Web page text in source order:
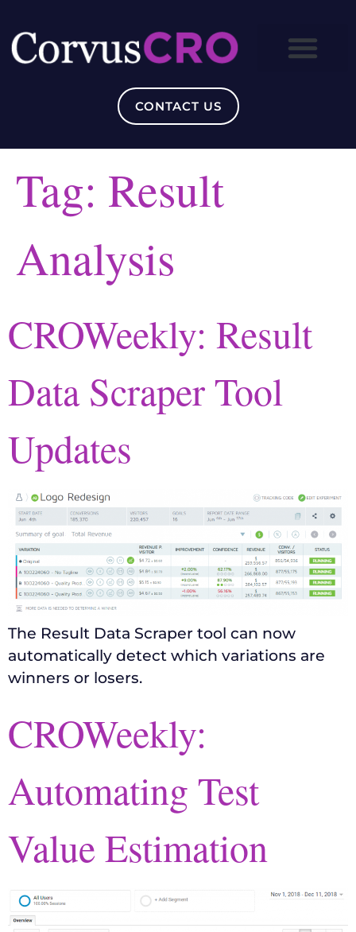
CONTACT US
Tag: Result
Analysis
CROWeekly: Result
Data Scraper Tool
Updates
The Result Data Scraper tool can now
automatically detect which variations are
winners or losers.
CROWeekly:
Automating Test
Value Estimation